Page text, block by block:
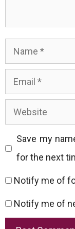
Name
Email
Website
Save my
for the next
Notify me of
Notify me of